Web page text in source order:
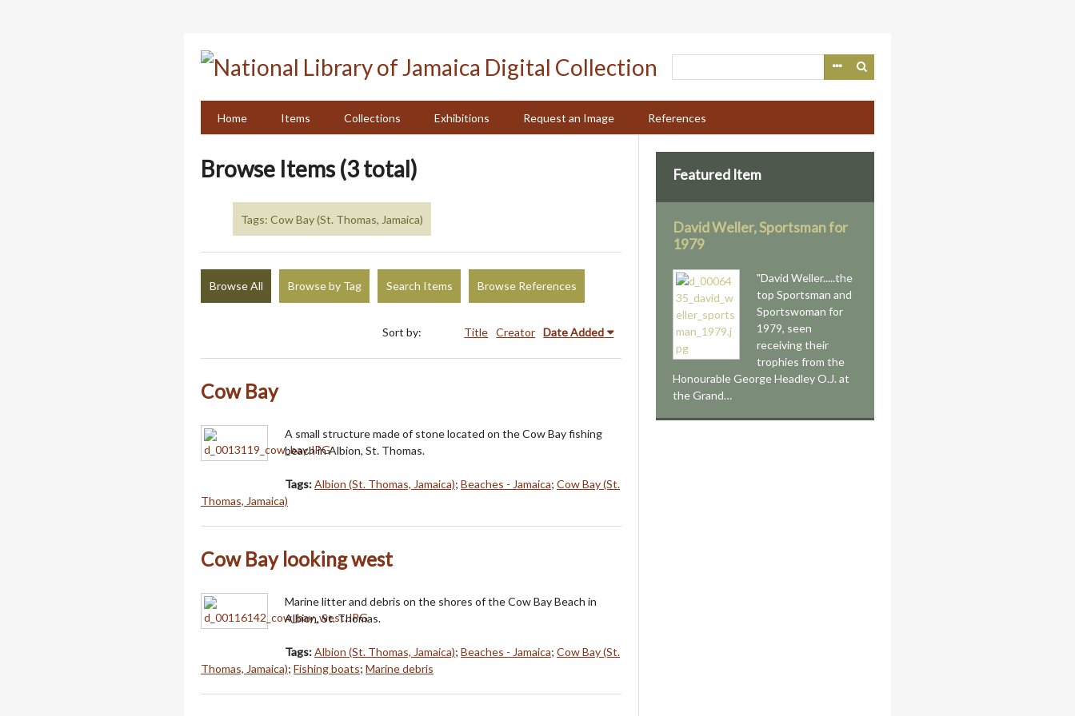
Home
Items Collections Exhibitions Request an Image References
Browse Items (3 total)
Tags: Cow Bay (St. Thomas, Jamaica)
Browse All Browse by Tag Search Items Browse References
Sort by: Title Creator Date Added
Cow Bay
A small structure made of stone located on the Cow Bay fishing
beach in Albion, St. Thomas.
Tags:Albion (St. Thomas, Jamaica); Beaches - Jamaica; Cow Bay (St.
Thomas, Jamaica)
Cow Bay looking west
Marine litter and debris on the shores of the Cow Bay Beach in
Albion, St. Thomas.
Tags:Albion (St. Thomas, Jamaica); Beaches - Jamaica; Cow Bay (St.
Thomas, Jamaica); Fishing boats; Marine debris
Featured Item
David Weller, Sportsman for
1979
"David Weller.....the
top Sportsman and
Sportswoman for
1979, seen
receiving their
trophies from the
Honourable George Headley O.J. at
the Grand…